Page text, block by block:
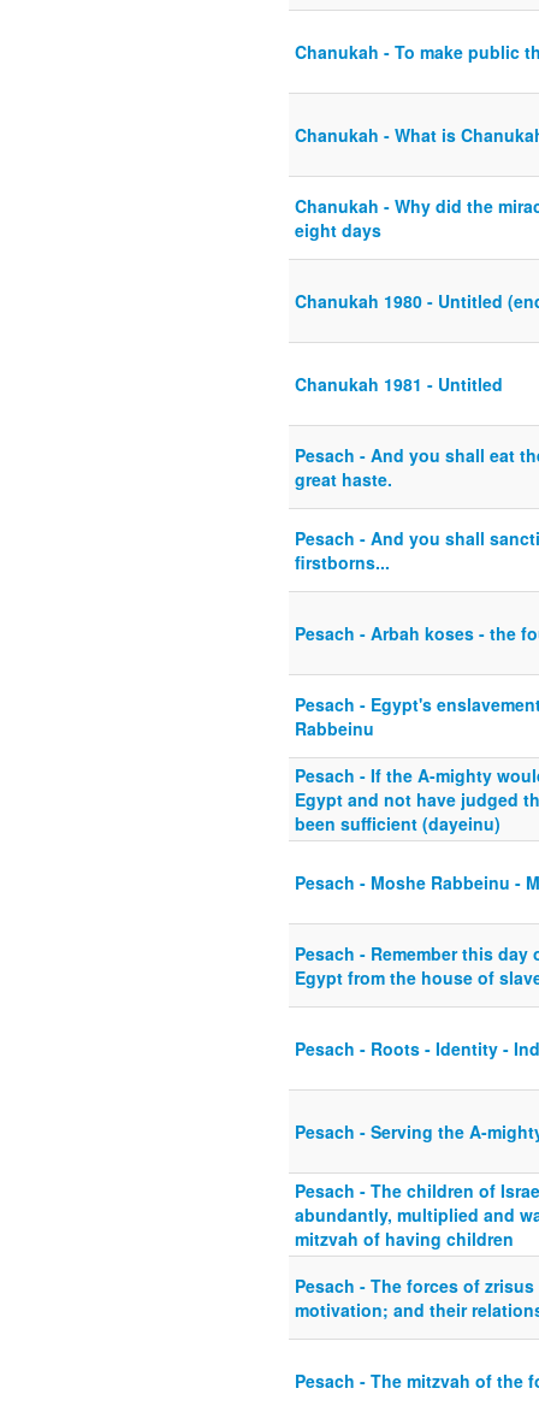
Chanukah - To make public
Chanukah - What is
Chanukah - Why did the
eight days
Chanukah 1980 - Untitled
Chanukah 1981 - Untitled
Pesach - And you shall eat
great haste.
Pesach - And you shall
firstborns...
Pesach - Arbah koses - the
Pesach - Egypt's
Rabbeinu
Pesach - If the A-mighty
Egypt and not have judged
been sufficient (dayeinu)
Pesach - Moshe Rabbeinu -
Pesach - Remember this
Egypt from the house of
Pesach - Roots - Identity -
Pesach - Serving the A-
Pesach - The children of
abundantly, multiplied and
mitzvah of having children
Pesach - The forces of
motivation; and their
Pesach - The mitzvah of the